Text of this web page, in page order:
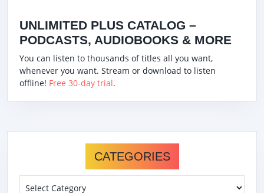
UNLIMITED PLUS CATALOG –
PODCASTS, AUDIOBOOKS & MORE
You can listen to thousands of titles all you want,
whenever you want. Stream or download to listen
offline! Free 30-day trial.
CATEGORIES